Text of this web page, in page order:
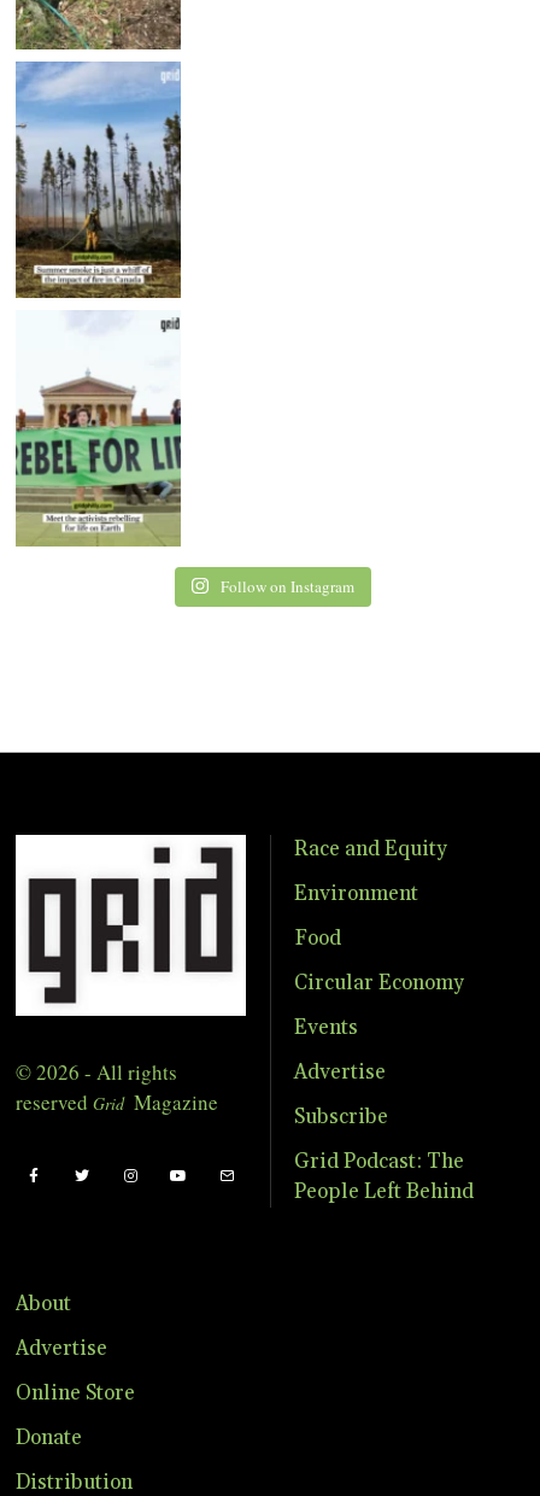
Follow on Instagram
© 2026 - All rights
reserved Grid Magazine
Race and Equity
Environment
Food
Circular Economy
Events
Advertise
Subscribe
Grid Podcast: The
People Left Behind
About
Advertise
Online Store
Donate
Distribution